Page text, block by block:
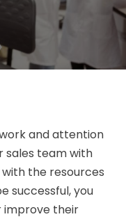
and attention
sales team with
the resources
successful, you
their